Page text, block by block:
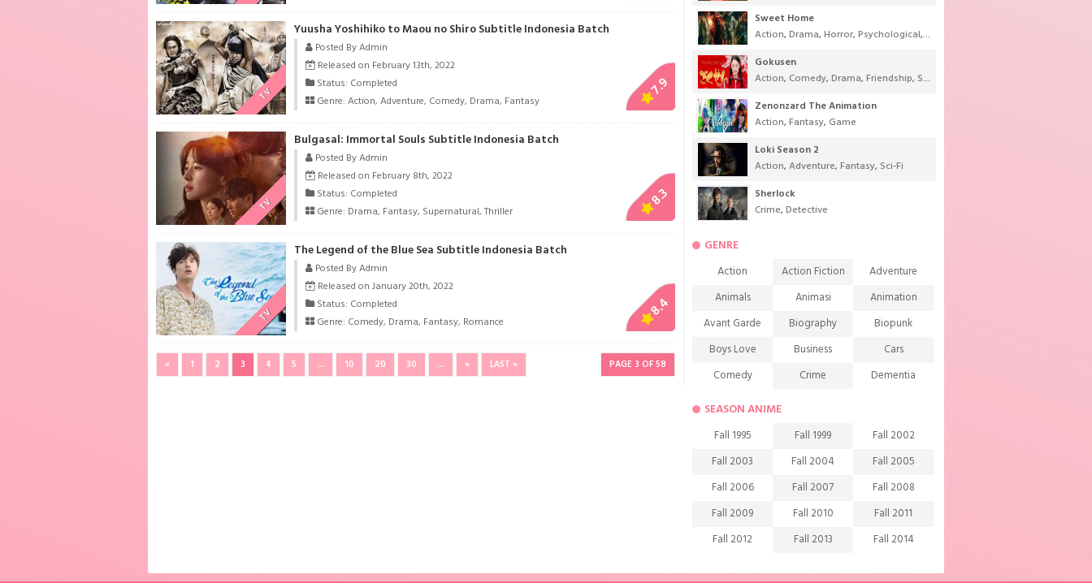
TV
Yuusha Yoshihiko to Maou no Shiro Subtitle Indonesia Batch
Posted By Admin
Released on February 13th, 2022
Status: Completed
Genre: Action, Adventure, Comedy, Drama, Fantasy
7.9
TV
Bulgasal: Immortal Souls Subtitle Indonesia Batch
Posted By Admin
Released on February 8th, 2022
Status: Completed
Genre: Drama, Fantasy, Supernatural, Thriller
8.3
TV
The Legend of the Blue Sea Subtitle Indonesia Batch
Posted By Admin
Released on January 20th, 2022
Status: Completed
Genre: Comedy, Drama, Fantasy, Romance
8.4
PAGE 3 OF 58
« 1 2 3 4 5 ... 10 20 30 ... » LAST »
Sweet Home
Action, Drama, Horror, Psychological, Supernatural
Gokusen
Action, Comedy, Drama, Friendship, School
Zenonzard The Animation
Action, Fantasy, Game
Loki Season 2
Action, Adventure, Fantasy, Sci-Fi
Sherlock
Crime, Detective
GENRE
Action Action Fiction
Adventure
Animals
Animasi
Animation
Avant Garde
Biography
Biopunk
Boys Love
Business
Cars
Comedy
Crime
Dementia
Demons
Drama
Ecchi
Extreme sports
Family
Fantasy
Food
Friendship
Game
Gourmet
Harem
Historical
History
Horror
Investigation
Josei
SEASON ANIME
Fall 1995 Fall 1999
Fall 2002
Fall 2003
Fall 2004
Fall 2005
Fall 2006
Fall 2007
Fall 2008
Fall 2009
Fall 2010
Fall 2011
Fall 2012
Fall 2013
Fall 2014